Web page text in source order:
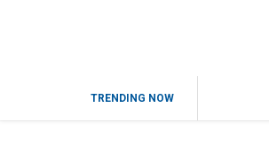
TRENDING NOW